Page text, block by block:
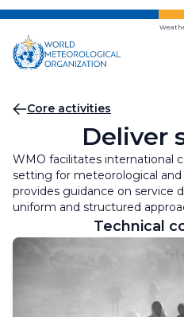
Skip
main
content
Breadcrumb
Core activities
Deliver
WMO facilitates international
setting for meteorological
provides guidance on service
uniform and structured
Technical